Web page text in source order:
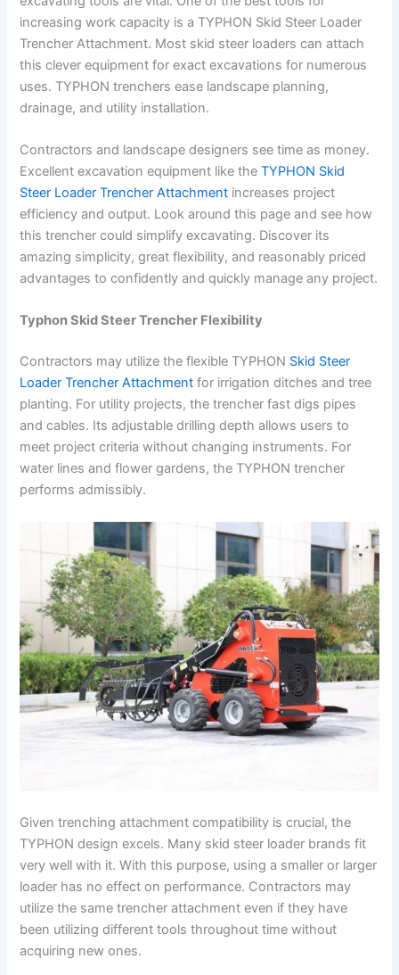
increasing work capacity is a TYPHON Skid Steer Loader
Trencher Attachment. Most skid steer loaders can attach
this clever equipment for exact excavations for numerous
uses. TYPHON trenchers ease landscape planning,
drainage, and utility installation.
Contractors and landscape designers see time as money.
Excellent excavation equipment like theTYPHON Skid
Steer Loader Trencher Attachment increases project
efficiency and output. Look around this page and see how
this trencher could simplify excavating. Discover its
amazing simplicity, great flexibility, and reasonably priced
advantages to confidently and quickly manage any project.
Typhon Skid Steer Trencher Flexibility
Contractors may utilize the flexible TYPHON Skid Steer
Loader Trencher Attachment for irrigation ditches and tree
planting. For utility projects, the trencher fast digs pipes
and cables. Its adjustable drilling depth allows users to
meet project criteria without changing instruments. For
water lines and flower gardens, the TYPHON trencher
performs admissibly.
Given trenching attachment compatibility is crucial, the
TYPHON design excels. Many skid steer loader brands fit
very well with it. With this purpose, using a smaller or larger
loader has no effect on performance. Contractors may
utilize the same trencher attachment even if they have
been utilizing different tools throughout time without
acquiring new ones.